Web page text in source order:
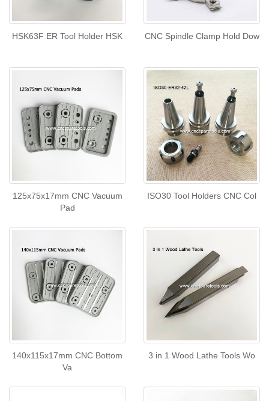
HSK63F ER Tool Holder HSK CNC Spindle Clamp Hold Dow
125x75x17mm CNC Vacuum
Pad
ISO30 Tool Holders CNC Col
140x115x17mm CNC Bottom
Va
3 in 1 Wood Lathe Tools Wo